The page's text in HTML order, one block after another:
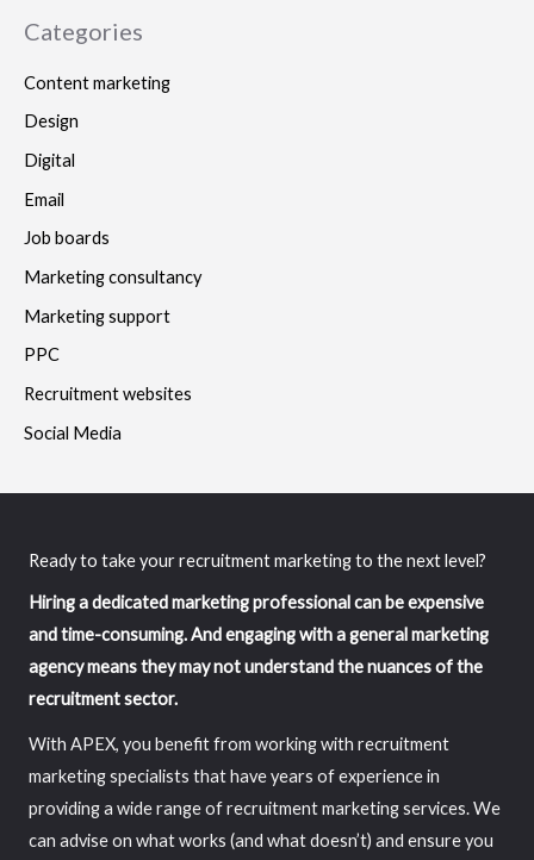
Categories
Content marketing
Design
Digital
Email
Job boards
Marketing consultancy
Marketing support
PPC
Recruitment websites
Social Media
Ready to take your recruitment marketing to the next level?
Hiring a dedicated marketing professional can be expensive
and time-consuming. And engaging with a general marketing
agency means they may not understand the nuances of the
recruitment sector.
With APEX, you benefit from working with recruitment
marketing specialists that have years of experience in
providing a wide range of recruitment marketing services. We
can advise on what works (and what doesn’t) and ensure you